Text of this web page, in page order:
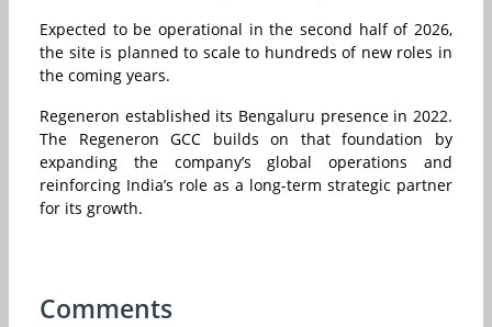
Expected to be operational in the second half of 2026,
the site is planned to scale to hundreds of new roles in
the coming years.
Regeneron established its Bengaluru presence in 2022.
The Regeneron GCC builds on that foundation by
expanding the company’s global operations and
reinforcing India’s role as a long-term strategic partner
for its growth.
Comments